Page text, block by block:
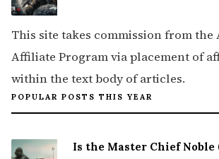
This site takes commission from the
Affiliate Program via placement of
within the text body of articles.
POPULAR POSTS THIS YEAR
Is the Master Chief Noble